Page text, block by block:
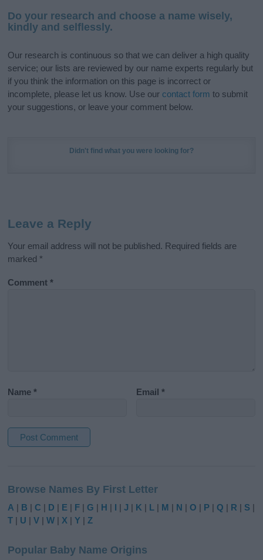
Do your research and choose a name wisely,
kindly and selflessly.
Our research is continuous so that we can deliver a high quality
service; our lists are reviewed by our name experts regularly but
if you think the information on this page is incorrect or
incomplete, please let us know. Use our contact form to submit
your suggestions, or leave your comment below.
Didn't find what you were looking for?
Leave a Reply
Your email address will not be published. Required fields are
marked *
Comment*
Name* Email*
t
e
r
t
Browse Names By First Letter
A | B |C | D | E | F |G | H | I |J | K | L | M | N |O | P |Q | R | S |
T | U |V |W |X |Y |Z
Popular Baby Name Origins